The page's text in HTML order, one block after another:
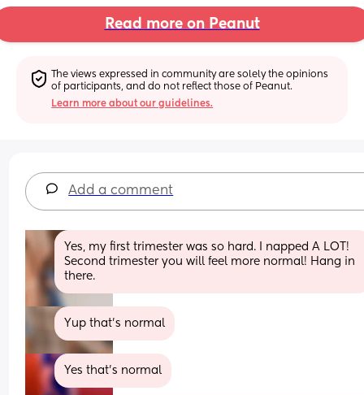
Read more on Peanut
The views expressed in community are solely the opinions
of participants, and do not reflect those of Peanut.
Learn more about our guidelines.
Add a comment
Yes, my first trimester was so hard. I napped A LOT!
Second trimester you will feel more normal! Hang in
there.
Yup that’s normal
Yes that’s normal